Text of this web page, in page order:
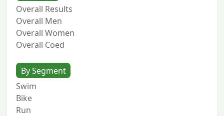
Overall Results
Overall Men
Overall Women
Overall Coed
By Segment
Swim
Bike
Run